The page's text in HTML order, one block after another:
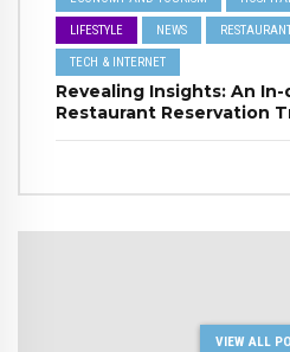
LIFESTYLE NEWS
TECH & INTERNET
Revealing Insights: An
Restaurant Reservation
VIEW ALL